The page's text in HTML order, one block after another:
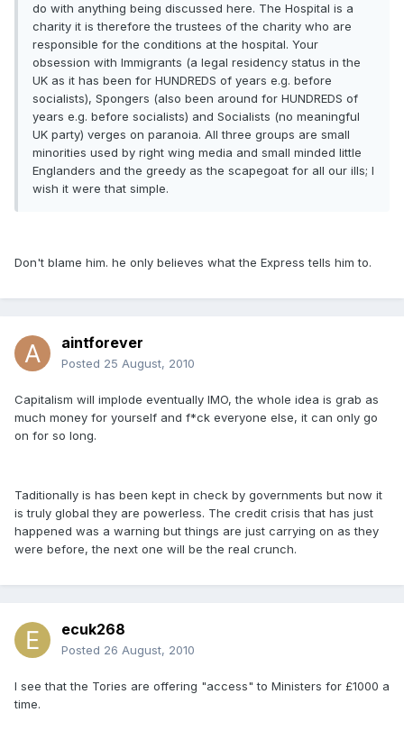
do with anything being discussed here. The Hospital is a
charity it is therefore the trustees of the charity who are
responsible for the conditions at the hospital. Your
obsession with Immigrants (a legal residency status in the
UK as it has been for HUNDREDS of years e.g. before
socialists), Spongers (also been around for HUNDREDS of
years e.g. before socialists) and Socialists (no meaningful
UK party) verges on paranoia. All three groups are small
minorities used by right wing media and small minded little
Englanders and the greedy as the scapegoat for all our ills; I
wish it were that simple.
Don't blame him. he only believes what the Express tells him to.
aintforever
Posted 25 August, 2010
Capitalism will implode eventually IMO, the whole idea is grab as
much money for yourself and f*ck everyone else, it can only go
on for so long.
Taditionally is has been kept in check by governments but now it
is truly global they are powerless. The credit crisis that has just
happened was a warning but things are just carrying on as they
were before, the next one will be the real crunch.
ecuk268
Posted 26 August, 2010
I see that the Tories are offering "access" to Ministers for £1000 a
time.